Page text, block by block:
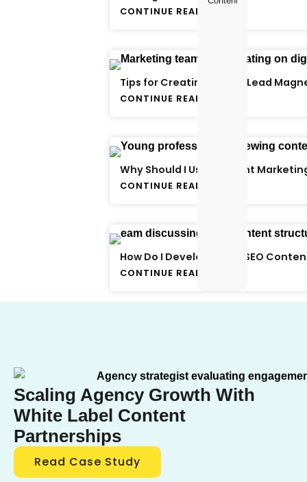
CONTINUE READING
Tips for Creating a Killer Lead
CONTINUE READING
Why Should I Use Content
CONTINUE READING
How Do I Develop Great SEO
CONTINUE READING
Scaling Agency Growth With
White Label Content
Partnerships
Read Case Study